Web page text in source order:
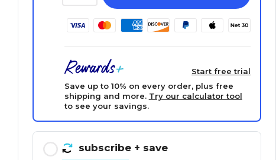
Start free trial
Save up to 10% on every order, plus free
shipping and more. Try our calculator tool
to see your savings.
subscribe + save